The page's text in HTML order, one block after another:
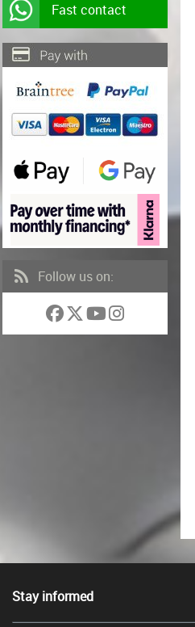
Fast contact
Follow us on:
Stay informed